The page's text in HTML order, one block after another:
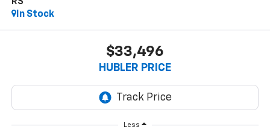
In Stock
$33,496
HUBLER PRICE
Less